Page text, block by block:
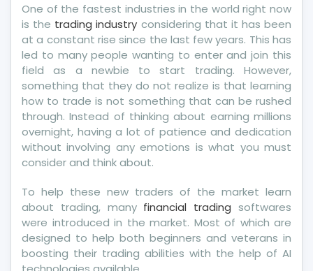
One of the fastest industries in the world right now
is the trading industry considering that it has been
at a constant rise since the last few years. This has
led to many people wanting to enter and join this
field as a newbie to start trading. However,
something that they do not realize is that learning
how to trade is not something that can be rushed
through. Instead of thinking about earning millions
overnight, having a lot of patience and dedication
without involving any emotions is what you must
consider and think about.
To help these new traders of the market learn
about trading, many financial trading softwares
were introduced in the market. Most of which are
designed to help both beginners and veterans in
boosting their trading abilities with the help of AI